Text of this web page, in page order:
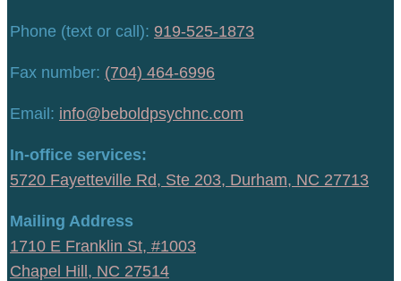
Phone (text or call): 919-525-1873
Fax number: (704) 464-6996
Email: info@beboldpsychnc.com
In-office services:
5720 Fayetteville Rd, Ste 203, Durham, NC 27713
Mailing Address
1710 E Franklin St, #1003
Chapel Hill, NC 27514